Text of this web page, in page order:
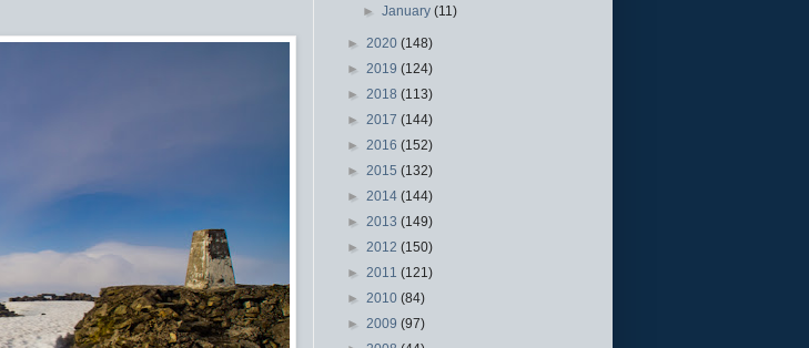
►January(11)
► 2020 (148)
► 2019 (124)
► 2018 (113)
► 2017 (144)
► 2016 (152)
► 2015 (132)
► 2014 (144)
► 2013 (149)
► 2012 (150)
► 2011 (121)
► 2010 (84)
► 2009 (97)